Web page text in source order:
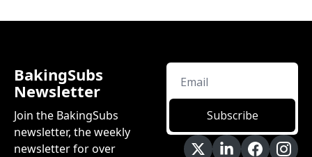
BakingSubs
Newsletter
Join the BakingSubs
newsletter, the weekly
newsletter for over
Subscribe